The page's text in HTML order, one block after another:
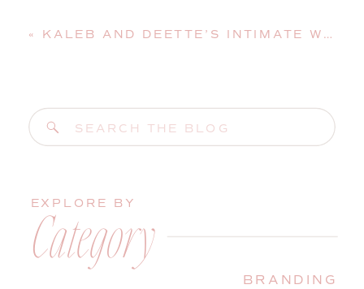
Search
for:
« KALEB AND DEETTE’S INTIMATE WINTER WEDDING IN AUGUSTA
BRANDING
Category
EXPLORE BY